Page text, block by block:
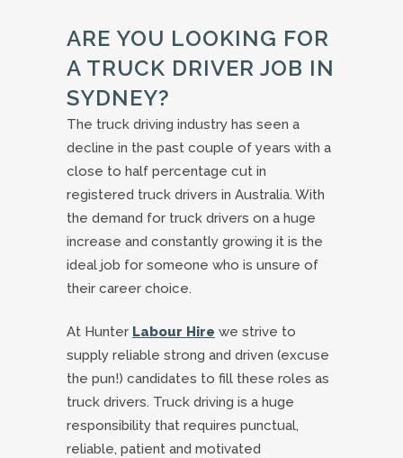
ARE YOU LOOKING FOR
A TRUCK DRIVER JOB IN
SYDNEY?
The truck driving industry has seen a
decline in the past couple of years with a
close to half percentage cut in
registered truck drivers in Australia. With
the demand for truck drivers on a huge
increase and constantly growing it is the
ideal job for someone who is unsure of
their career choice.
At Hunter Labour Hire we strive to
supply reliable strong and driven (excuse
the pun!) candidates to fill these roles as
truck drivers. Truck driving is a huge
responsibility that requires punctual,
reliable, patient and motivated